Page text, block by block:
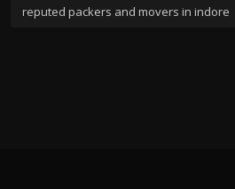
reputed packers and movers in indore